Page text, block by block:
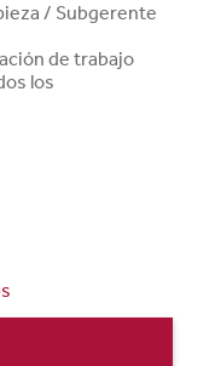
/ Subgerente
de trabajo
los